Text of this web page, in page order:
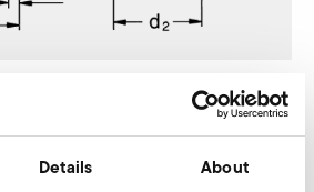
Details About